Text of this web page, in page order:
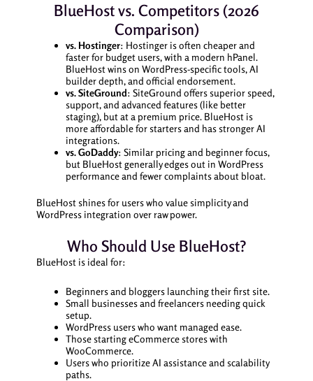
BlueHost vs. Competitors (2026
Comparison)
vs. Hostinger: Hostinger is often cheaper and
faster for budget users, with a modern hPanel.
BlueHost wins on WordPress-specific tools, AI
builder depth, and official endorsement.
vs. SiteGround: SiteGround offers superior speed,
support, and advanced features (like better
staging), but at a premium price. BlueHost is
more affordable for starters and has stronger AI
integrations.
vs. GoDaddy: Similar pricing and beginner focus,
but BlueHost generally edges out in WordPress
performance and fewer complaints about bloat.
BlueHost shines for users who value simplicity and
WordPress integration over raw power.
Who Should Use BlueHost?
BlueHost is ideal for:
Beginners and bloggers launching their first site.
Small businesses and freelancers needing quick
setup.
WordPress users who want managed ease.
Those starting eCommerce stores with
WooCommerce.
Users who prioritize AI assistance and scalability
paths.